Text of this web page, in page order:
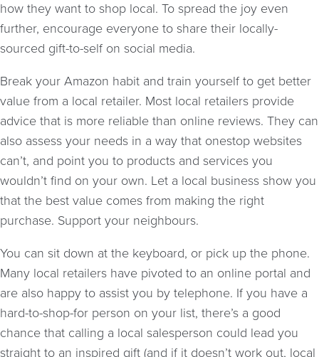
how they want to shop local. To spread the joy even
further, encourage everyone to share their locally-
sourced gift-to-self on social media.
Break your Amazon habit and train yourself to get better
value from a local retailer. Most local retailers provide
advice that is more reliable than online reviews. They can
also assess your needs in a way that onestop websites
can’t, and point you to products and services you
wouldn’t find on your own. Let a local business show you
that the best value comes from making the right
purchase. Support your neighbours.
You can sit down at the keyboard, or pick up the phone.
Many local retailers have pivoted to an online portal and
are also happy to assist you by telephone. If you have a
hard-to-shop-for person on your list, there’s a good
chance that calling a local salesperson could lead you
straight to an inspired gift (and if it doesn’t work out, local